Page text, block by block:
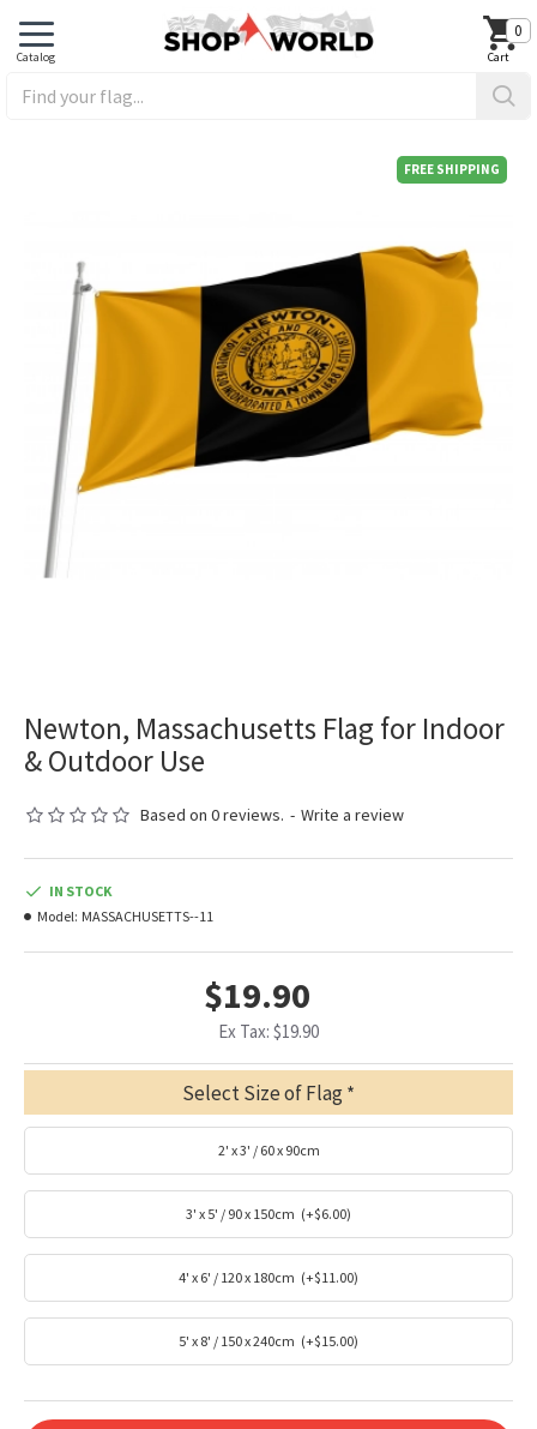
0
FREE SHIPPING
Newton, Massachusetts Flag for Indoor
& Outdoor Use
Based on 0 reviews. - Write a review
$19.90
Ex Tax: $19.90
IN STOCK
Model: MASSACHUSETTS--11
Select Size of Flag
2' x 3' / 60 x 90cm
3' x 5' / 90 x 150cm (+$6.00)
4' x 6' / 120 x 180cm (+$11.00)
5' x 8' / 150 x 240cm (+$15.00)